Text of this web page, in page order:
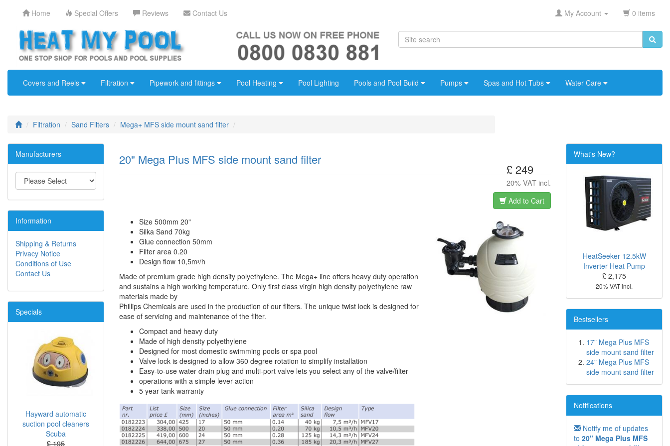
Home Special Offers Reviews Contact Us My Account 0 items
Covers and Reels Filtration Pipework and fittings Pool Heating Pool Lighting Pools and Pool Build Pumps Spas and Hot Tubs Water Care
Filtration Sand Filters Mega+ MFS side mount sand filter
£ 249
20% VAT incl.
20" Mega Plus MFS side mount sand filter
Add to Cart
Size 500mm 20"
Silka Sand 70kg
Glue connection 50mm
Filter area 0.20
Design flow 10,5m3/h
Made of premium grade high density polyethylene. The Mega+ line offers heavy duty operation
and sustains a high working temperature. Only first class virgin high density polyethylene raw
materials made by
Phillips Chemicals are used in the production of our filters. The unique twist lock is designed for
ease of servicing and maintenance of the filter.
Compact and heavy duty
Made of high density polyethylene
Designed for most domestic swimming pools or spa pool
Valve lock is designed to allow 360 degree rotation to simplify installation
Easy-to-use water drain plug and multi-port valve lets you select any of the valve/filter
operations with a simple lever-action
5 year tank warranty
Manufacturers
Information
Shipping & Returns
Privacy Notice
Conditions of Use
Contact Us
Specials
Hayward automatic
suction pool cleaners
Scuba
£ 195
What's New?
HeatSeeker 12.5kW
Inverter Heat Pump
£ 2,175
20% VAT incl.
Bestsellers
17" Mega Plus MFS
side mount sand filter
24" Mega Plus MFS
side mount sand filter
Notifications
Notify me of updates
to 20" Mega Plus MFS